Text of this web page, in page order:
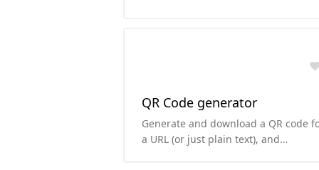
QR Code generator
Generate and download a QR code
a URL (or just plain text), and